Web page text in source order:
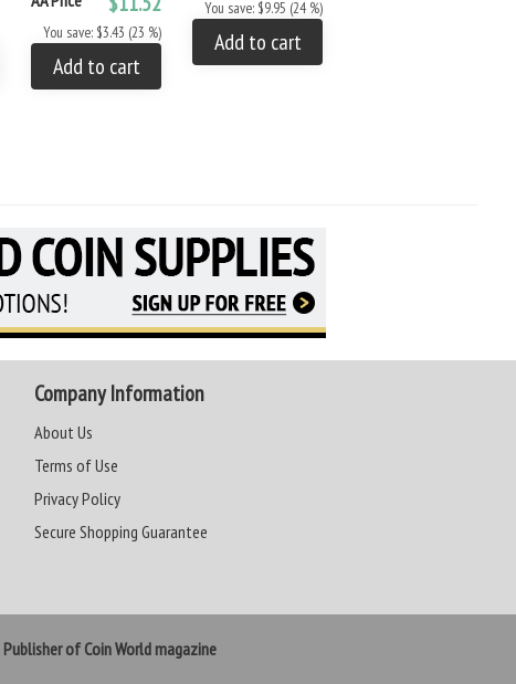
You save: $3.43 (23 %)
Add to cart
You save: $9.95 (24 %)
Add to cart
Company Information
About Us
Terms of Use
Privacy Policy
Secure Shopping Guarantee
of Coin World magazine